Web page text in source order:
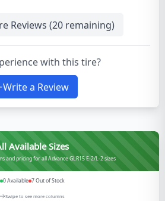
Reviews (20 remaining)
with this tire?
Write a Review
Available Sizes
and pricing for all Advance GLR15 E-2/L-2 sizes
0Available 7Out of Stock
Swipe to see more columns